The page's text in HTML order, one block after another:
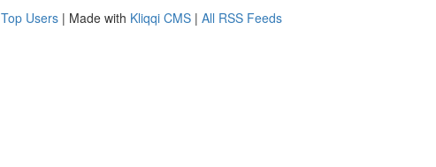
Top Users | Made with Kliqqi CMS | All RSS Feeds